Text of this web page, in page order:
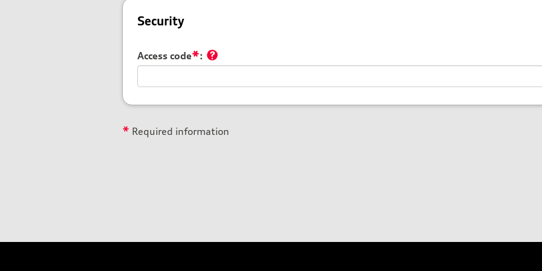
Security
Access code*:
* Required information